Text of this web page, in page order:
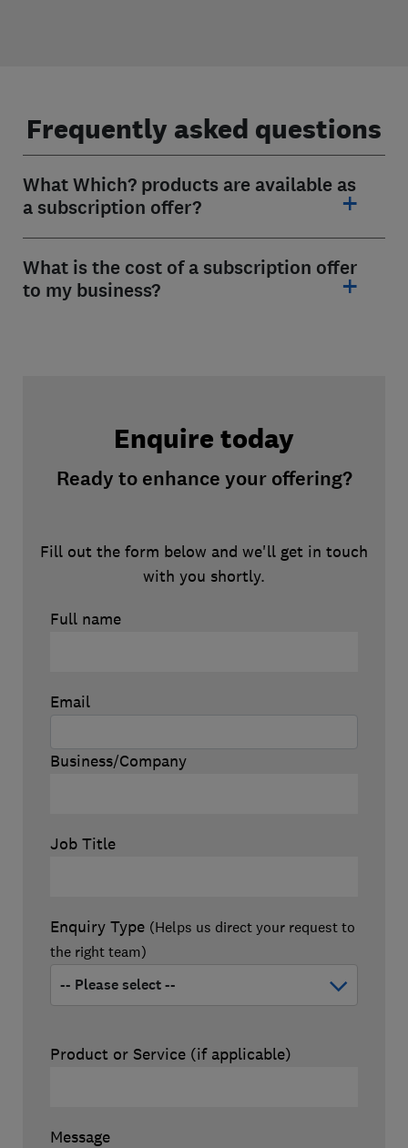
Frequently asked questions
What Which? products are available as
a subscription offer?
What is the cost of a subscription offer
to my business?
Enquire today
Ready to enhance your offering?
Fill out the form below and we'll get in touch
with you shortly.
Full name
Email
Business/Company
Job Title
Enquiry Type (Helps us direct your request to
the right team)
Product or Service (if applicable)
Message